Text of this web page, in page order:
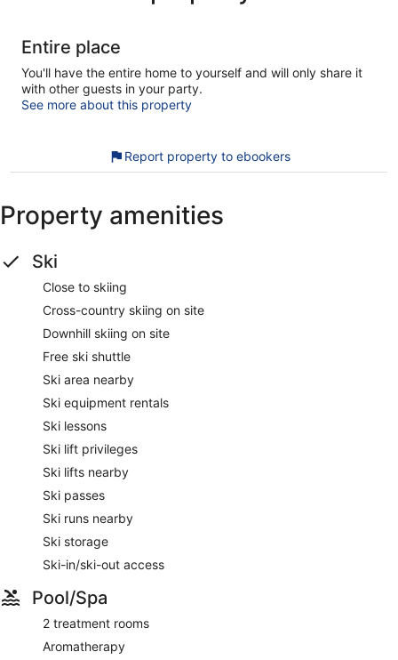
Entire place
You'll have the entire home to yourself and will only share it
with other guests in your party.
See more about this property
Report property to ebookers
Property amenities
Ski
Close to skiing
Cross-country skiing on site
Downhill skiing on site
Free ski shuttle
Ski area nearby
Ski equipment rentals
Ski lessons
Ski lift privileges
Ski lifts nearby
Ski passes
Ski runs nearby
Ski storage
Ski-in/ski-out access
Pool/Spa
2 treatment rooms
Aromatherapy